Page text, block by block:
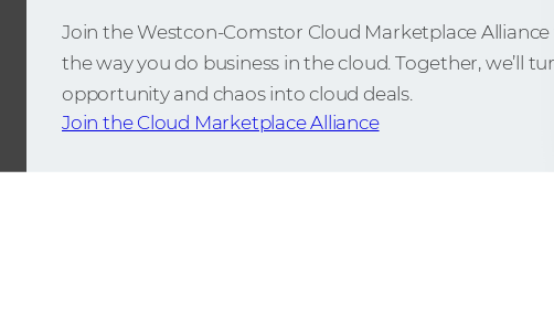
Join the Westcon-Comstor Cloud Marketplace
the way you do business in the cloud. Together, we’ll
opportunity and chaos into cloud deals.
Join the Cloud Marketplace Alliance